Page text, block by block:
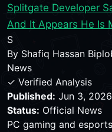
Splitgate Developer
And It Appears He Is
S
By Shafiq Hassan
News
✓ Verified Analysis
Published: Jun 3,
Status: Official News
PC gaming and